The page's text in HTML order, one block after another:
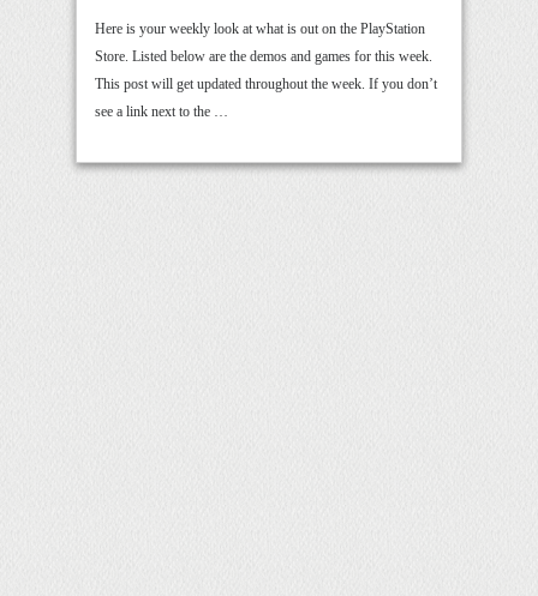
Here is your weekly look at what is out on the PlayStation
Store. Listed below are the demos and games for this week.
This post will get updated throughout the week. If you don’t
see a link next to the …